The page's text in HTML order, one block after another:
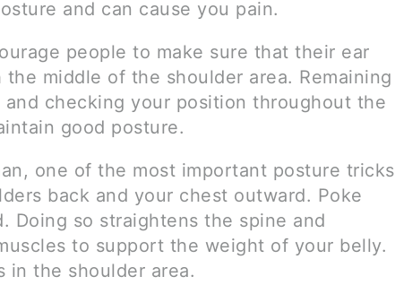
and can cause you pain.
people to make sure that their ear
middle of the shoulder area. Remaining
checking your position throughout the
good posture.
one of the most important posture tricks
back and your chest outward. Poke
Doing so straightens the spine and
to support the weight of your belly.
in the shoulder area.